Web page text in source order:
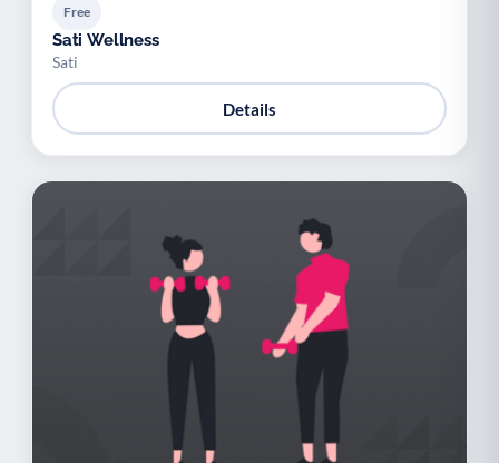
Free
Sati Wellness
Sati
Details